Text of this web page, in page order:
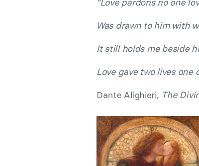
Was drawn to him with
It still holds me beside
Love gave two lives one
Dante Alighieri, The